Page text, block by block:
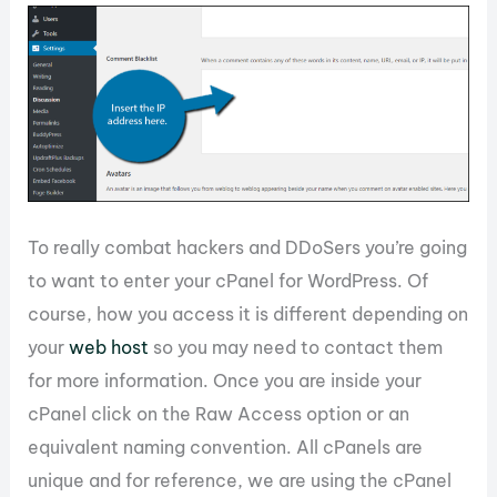
To really combat hackers and DDoSers you’re going
to want to enter your cPanel for WordPress. Of
course, how you access it is different depending on
yourweb host so you may need to contact them
for more information. Once you are inside your
cPanel click on the Raw Access option or an
equivalent naming convention. All cPanels are
unique and for reference, we are using the cPanel